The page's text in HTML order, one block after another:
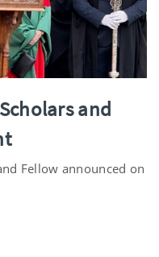
and
Fellow announced on